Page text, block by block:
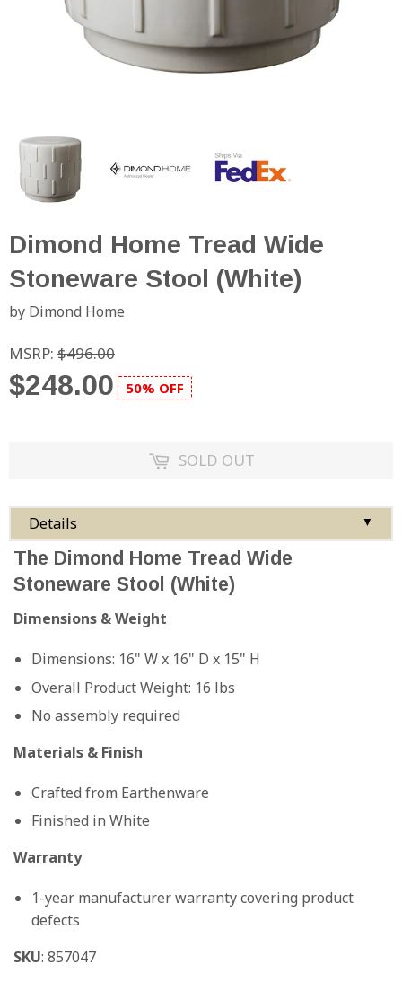
Dimond Home Tread Wide
Stoneware Stool (White)
by Dimond Home
MSRP: $496.00
$248.00 50% OFF
SOLD OUT
Details ▼
The Dimond Home Tread Wide
Stoneware Stool (White)
Dimensions & Weight
Dimensions: 16" W x 16" D x 15" H
Overall Product Weight: 16 lbs
No assembly required
Materials & Finish
Crafted from Earthenware
Finished in White
Warranty
1-year manufacturer warranty covering product
defects
SKU: 857047